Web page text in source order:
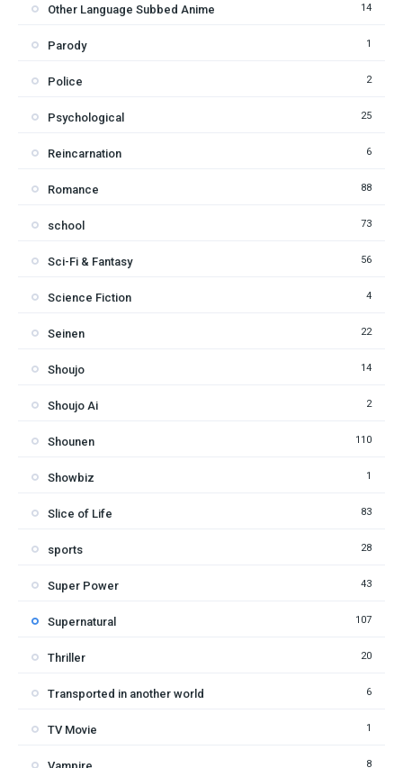
Other Language Subbed Anime 14
Parody 1
Police 2
Psychological 25
Reincarnation 6
Romance 88
school 73
Sci-Fi & Fantasy 56
Science Fiction 4
Seinen 22
Shoujo 14
Shoujo Ai 2
Shounen 110
Showbiz 1
Slice of Life 83
sports 28
Super Power 43
Supernatural 107
Thriller 20
Transported in another world 6
TV Movie 1
8